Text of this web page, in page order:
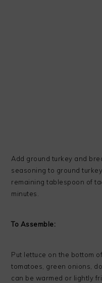
Add ground turkey and
seasoning to ground
remaining tablespoon of
minutes.
To Assemble:
Put lettuce on the bottom
tomatoes, green onions,
can be warmed or lightly